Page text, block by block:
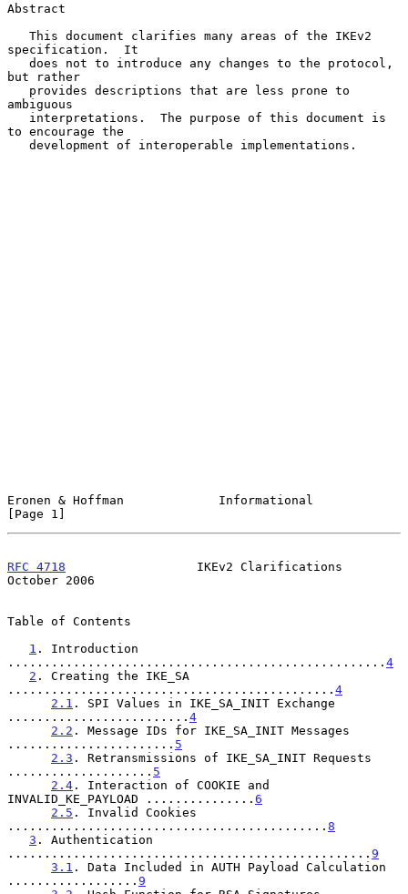
Abstract
specification.  It
but rather
ambiguous
to encourage the
Eronen & Hoffman             Informational
[Page 1]
RFC 4718
                  IKEv2 Clarifications
October 2006
Table of Contents
1 . Introduction
.................................................... 4
2 . Creating the IKE_SA
............................................. 4
2.1 . SPI Values in IKE_SA_INIT Exchange
......................... 4
2.2 . Message IDs for IKE_SA_INIT Messages
....................... 5
2.3 . Retransmissions of IKE_SA_INIT Requests
.................... 5
2.4 . Interaction of COOKIE and
INVALID_KE_PAYLOAD ............... 6
2.5 . Invalid Cookies
............................................ 8
3 . Authentication
.................................................. 9
3.1 . Data Included in AUTH Payload Calculation
.................. 9